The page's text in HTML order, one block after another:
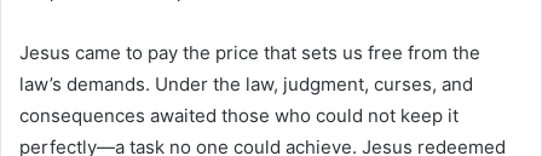
Jesus came to pay the price that sets us free from the
law’s demands. Under the law, judgment, curses, and
consequences awaited those who could not keep it
perfectly—a task no one could achieve. Jesus redeemed